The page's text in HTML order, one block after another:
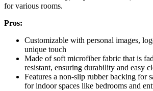
for various rooms.
Pros:
Customizable with personal images,
unique touch
Made of soft microfiber fabric that is
resistant, ensuring durability and easy
Features a non-slip rubber backing for
for indoor spaces like bedrooms and